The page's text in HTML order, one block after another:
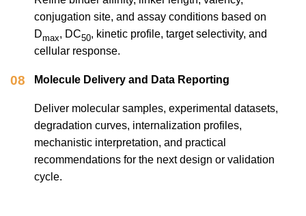
conjugation site, and assay conditions based on
Dmax, DC50, kinetic profile, target selectivity, and
cellular response.
08 Molecule Delivery and Data Reporting
Deliver molecular samples, experimental datasets,
degradation curves, internalization profiles,
mechanistic interpretation, and practical
recommendations for the next design or validation
cycle.